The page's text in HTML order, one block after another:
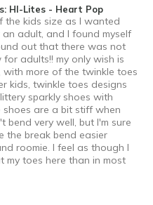
too small
HI-Lites - Heart Pop
the kids size as I wanted
adult, and I found myself
out that there was not
adults!! my only wish is
more of the twinkle toes
kids, twinkle toes designs
sparkly shoes with
are a bit stiff when
very well, but I'm sure
the break bend easier
roomie. I feel as though I
my toes here than in most